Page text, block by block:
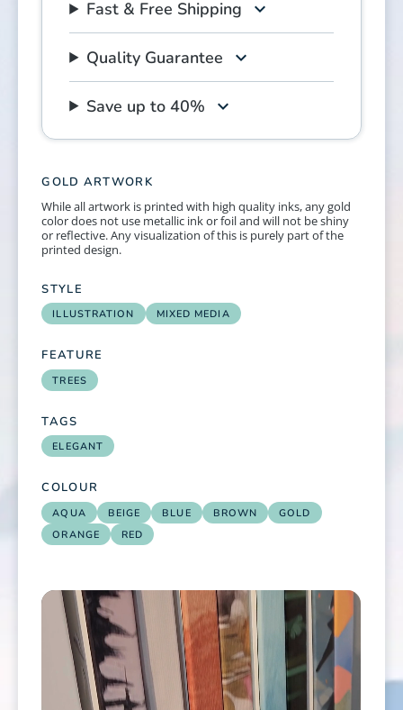
Fast & Free Shipping
Quality Guarantee
Save up to 40%
GOLD ARTWORK
While all artwork is printed with high quality inks, any gold
color does not use metallic ink or foil and will not be shiny
or reflective. Any visualization of this is purely part of the
printed design.
STYLE
ILLUSTRATION MIXED MEDIA
FEATURE
TREES
TAGS
ELEGANT
COLOUR
AQUA BEIGE BLUE BROWN
GOLD
ORANGE
RED